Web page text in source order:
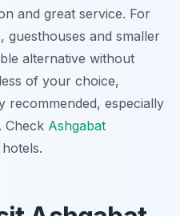
and great service. For
guesthouses and smaller
alternative without
of your choice,
recommended, especially
Check Ashgabat